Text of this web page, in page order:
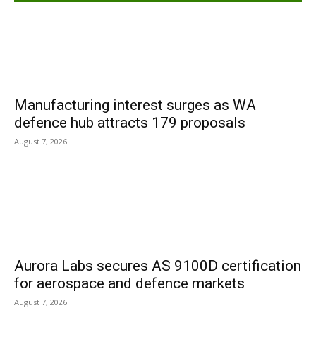
Manufacturing interest surges as WA
defence hub attracts 179 proposals
August 7, 2026
Aurora Labs secures AS 9100D certification
for aerospace and defence markets
August 7, 2026